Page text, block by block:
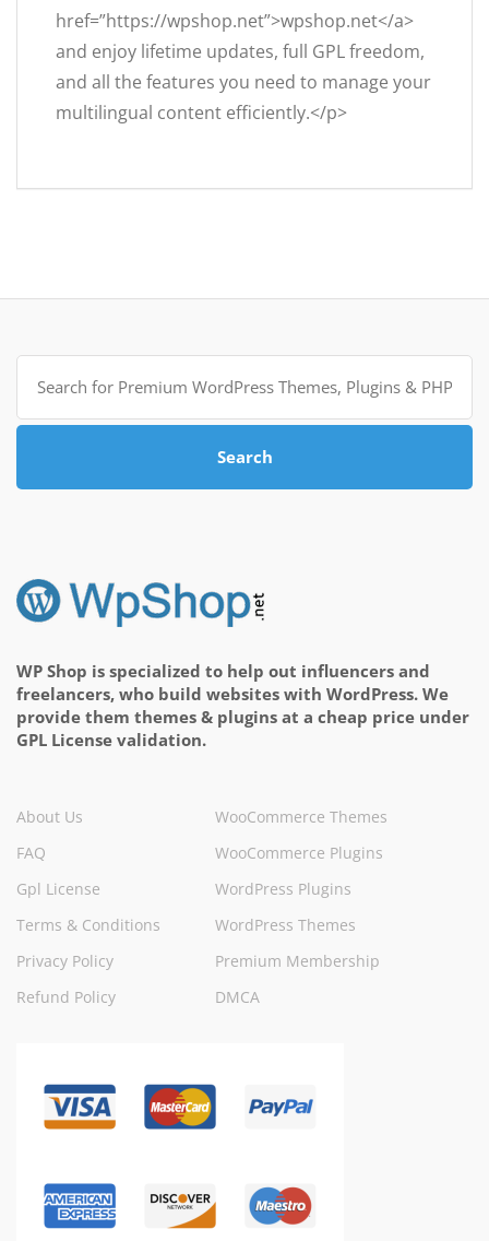
href=”https://wpshop.net”>wpshop.net</a>
and enjoy lifetime updates, full GPL freedom,
and all the features you need to manage your
multilingual content efficiently.</p>
Search
for:
Search
WP Shop is specialized to help out influencers and
freelancers, who build websites with WordPress. We
provide them themes & plugins at a cheap price under
GPL License validation.
About Us
FAQ
Gpl License
Terms & Conditions
Privacy Policy
Refund Policy
WooCommerce Themes
WooCommerce Plugins
WordPress Plugins
WordPress Themes
Premium Membership
DMCA